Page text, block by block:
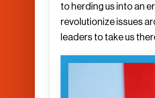
to herding us into an
revolutionize issues
leaders to take us